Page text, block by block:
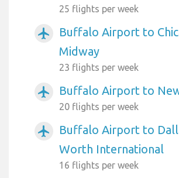
25 flights per week
airplanemode_active
Buffalo Airport to
Midway
23 flights per week
airplanemode_active Buffalo Airport to
20 flights per week
airplanemode_active
Buffalo Airport to
Worth International
16 flights per week